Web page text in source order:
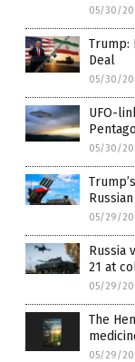
05/30/
Trump:
Deal
05/30/
UFO-
05/30/
05/29/
Russia
21 at
05/29/
The
05/29/